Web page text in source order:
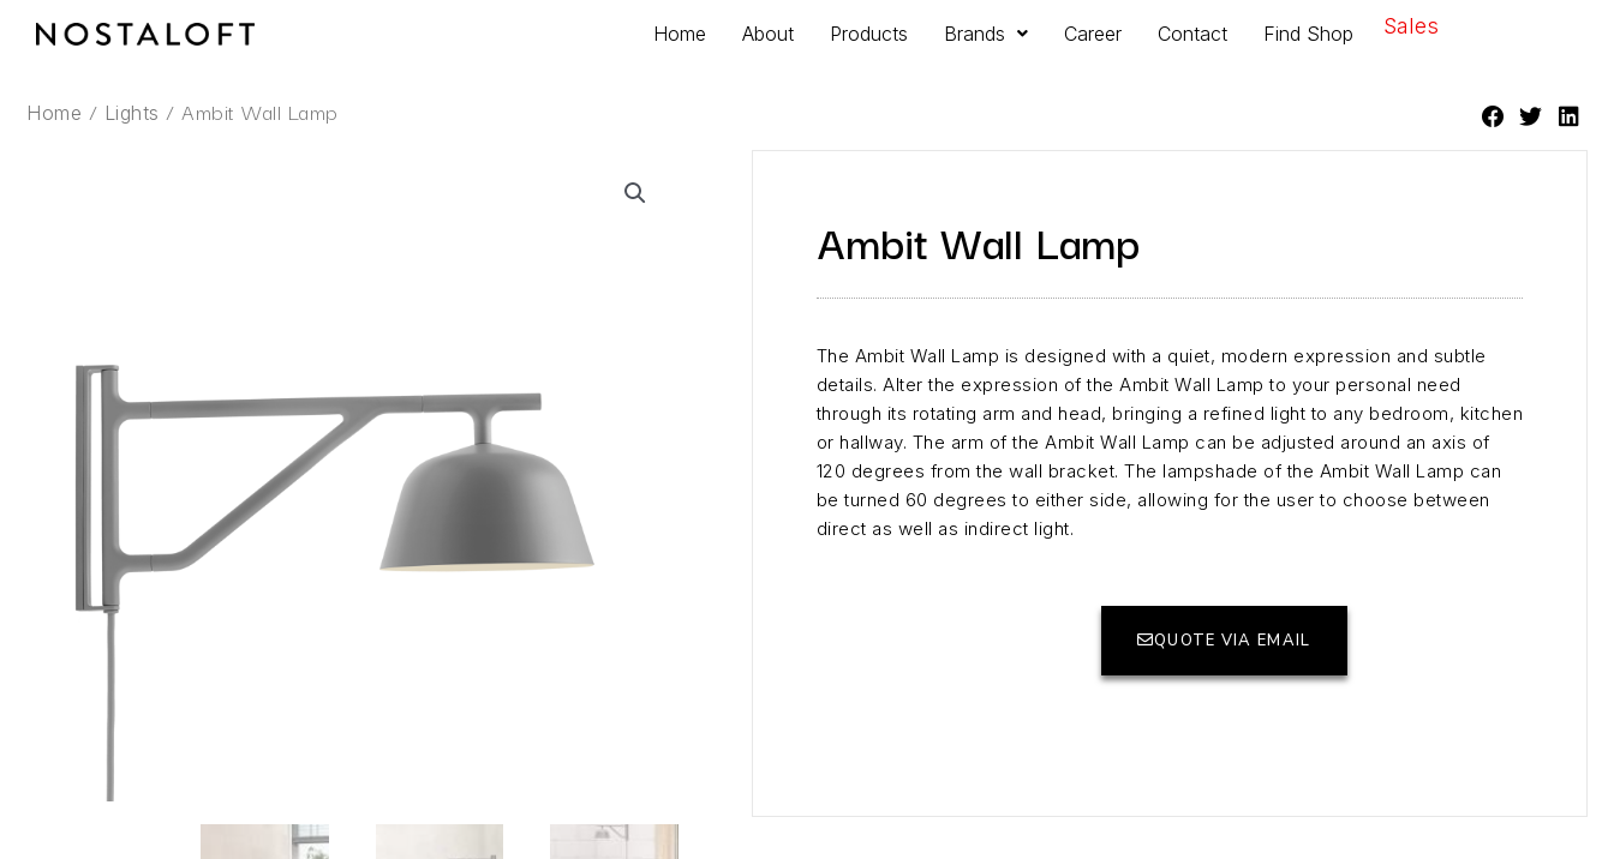
Home About Products Brands Career Contact Find Shop Sales
Home / Lights / Ambit Wall Lamp
Ambit Wall Lamp
The Ambit Wall Lamp is designed with a quiet, modern expression and subtle
details. Alter the expression of the Ambit Wall Lamp to your personal need
through its rotating arm and head, bringing a refined light to any bedroom, kitchen
or hallway. The arm of the Ambit Wall Lamp can be adjusted around an axis of
120 degrees from the wall bracket. The lampshade of the Ambit Wall Lamp can
be turned 60 degrees to either side, allowing for the user to choose between
direct as well as indirect light.
QUOTE VIA EMAIL